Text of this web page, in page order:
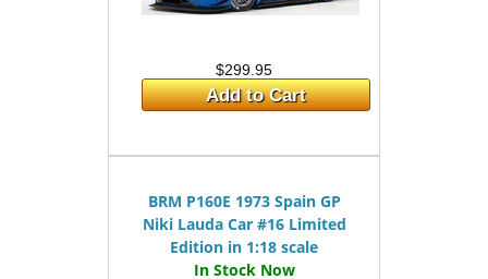
$299.95
Add to Cart
BRM P160E 1973 Spain GP
Niki Lauda Car #16 Limited
Edition in 1:18 scale